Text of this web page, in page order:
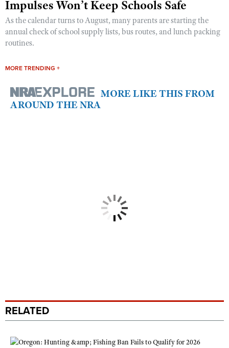
Impulses Won’t Keep Schools Safe
As the calendar turns to August, many parents are starting the
annual check of school supply lists, bus routes, and lunch packing
routines.
MORE TRENDING +
MORE LIKE THIS FROM
AROUND THE NRA
RELATED